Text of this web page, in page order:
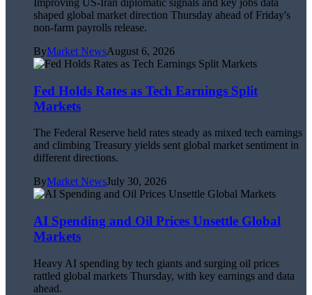
Improving US-Iran diplomatic signals and key jobs data
shaped global market direction Thursday ahead of Friday's
non-farm payrolls release.
ByMarket NewsAugust 6, 2026
Fed Holds Rates as Tech Earnings Split
Markets
The Federal Reserve held rates steady as mixed tech earnings
and climbing Treasury yields sent global market sentiment in
different directions.
ByMarket NewsJuly 30, 2026
AI Spending and Oil Prices Unsettle Global
Markets
Heavy AI spending by tech giants and surging oil prices
rattled global markets Thursday, with key earnings and data
ahead.